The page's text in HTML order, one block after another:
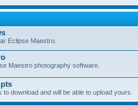
Eclipse Maestro.
Maestro photography software.
download and will be able to upload yours.